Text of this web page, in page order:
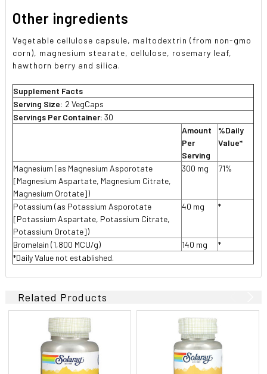
Other ingredients
Vegetable cellulose capsule, maltodextrin (from non-gmo
corn), magnesium stearate, cellulose, rosemary leaf,
hawthorn berry and silica.
Supplement Facts
Serving Size: 2 VegCaps
Servings Per Container:30
Amount
Per
Serving
%Daily
Value*
Magnesium (as Magnesium Asporotate
[Magnesium Aspartate, Magnesium Citrate,
Magnesium Orotate])
300 mg 71%
Potassium (as Potassium Asporotate
[Potassium Aspartate, Potassium Citrate,
Potassium Orotate])
40 mg *
Bromelain (1,800 MCU/g) 140 mg
*
*Daily Value not established.
Related Products